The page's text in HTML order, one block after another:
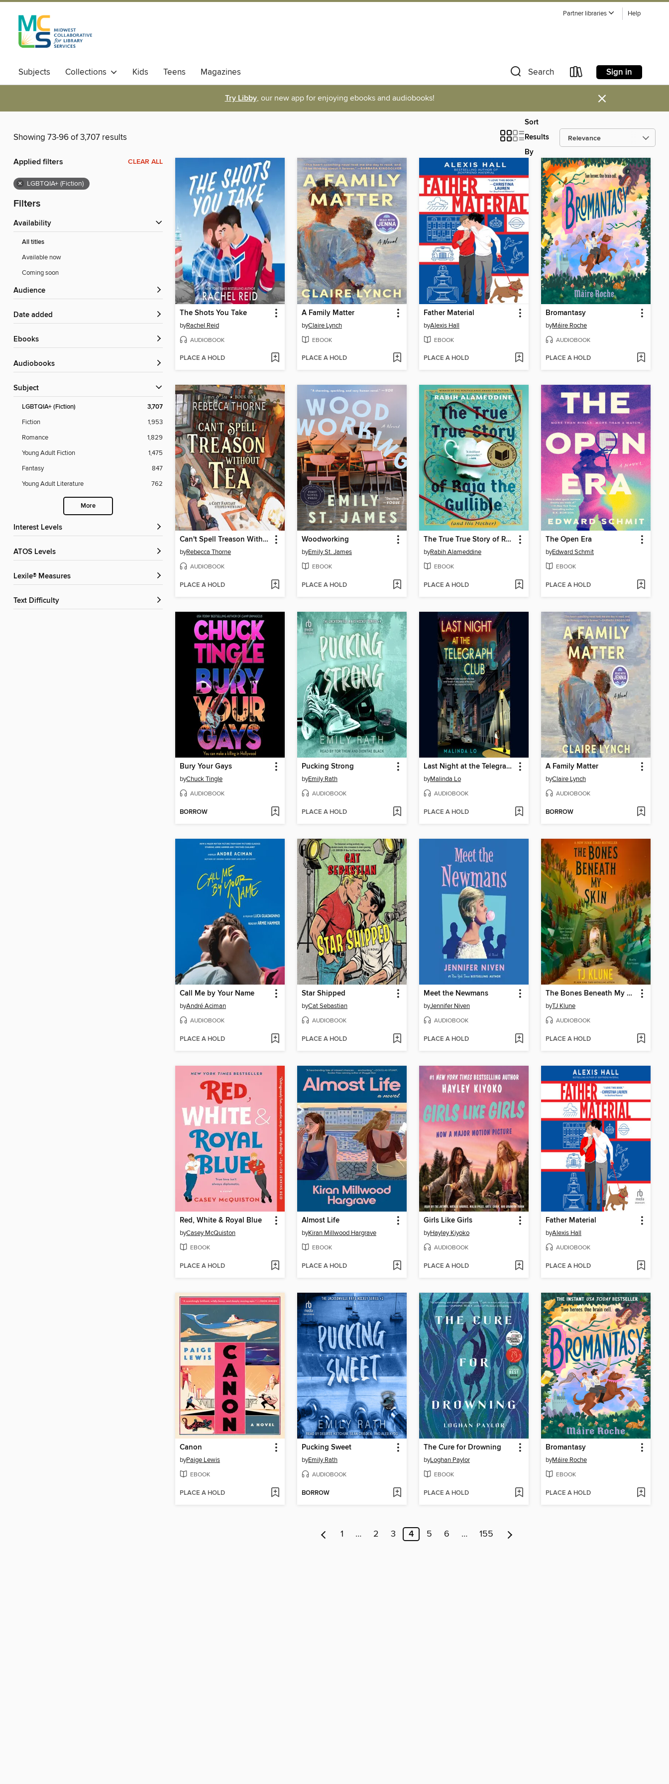
Partner libraries Help
Subjects Collections Kids Teens Magazines Search Sign in
Try Libby, our new app for enjoying ebooks and audiobooks! ×
Showing 73-96 of 3,707 results
Sort
Results
By
Applied filters CLEAR ALL
× LGBTQIA+ (Fiction)
Filters
Availability
All titles
Available now
Coming soon
Audience
Date added
ebooks
Audiobooks
Subject
LGBTQIA+ (Fiction) 3,707
Fiction
1,953
Romance
1,829
Young Adult Fiction
1,475
Fantasy
847
Young Adult Literature
762
More
Interest Levels
ATOS Levels
Lexile® Measures
Text Difficulty
The Shots You Take
byRachel Reid
AUDIOBOOK
PLACE A HOLD
A Family Matter
byClaire Lynch
EBOOK
PLACE A HOLD
Father Material
byAlexis Hall
EBOOK
PLACE A HOLD
Bromantasy
byMáire Roche
AUDIOBOOK
PLACE A HOLD
Can't Spell Treason Without Tea
byRebecca Thorne
AUDIOBOOK
PLACE A HOLD
Woodworking
byEmily St. James
EBOOK
PLACE A HOLD
The True True Story of Raja the Gullible (and His Mother)
byRabih Alameddine
EBOOK
PLACE A HOLD
The Open Era
byEdward Schmit
EBOOK
PLACE A HOLD
Bury Your Gays
byChuck Tingle
AUDIOBOOK
BORROW
Pucking Strong
byEmily Rath
AUDIOBOOK
PLACE A HOLD
Last Night at the Telegraph Club
byMalinda Lo
AUDIOBOOK
PLACE A HOLD
A Family Matter
byClaire Lynch
AUDIOBOOK
BORROW
Call Me by Your Name
byAndré Aciman
AUDIOBOOK
PLACE A HOLD
Star Shipped
byCat Sebastian
AUDIOBOOK
PLACE A HOLD
Meet the Newmans
byJennifer Niven
AUDIOBOOK
PLACE A HOLD
The Bones Beneath My Skin
byTJ Klune
AUDIOBOOK
PLACE A HOLD
Red, White & Royal Blue
byCasey McQuiston
EBOOK
PLACE A HOLD
Almost Life
byKiran Millwood Hargrave
EBOOK
PLACE A HOLD
Girls Like Girls
byHayley Kiyoko
AUDIOBOOK
PLACE A HOLD
Father Material
byAlexis Hall
AUDIOBOOK
PLACE A HOLD
Canon
byPaige Lewis
EBOOK
PLACE A HOLD
Pucking Sweet
byEmily Rath
AUDIOBOOK
BORROW
The Cure for Drowning
byLoghan Paylor
EBOOK
PLACE A HOLD
Bromantasy
byMáire Roche
EBOOK
PLACE A HOLD
1 … 2 3 4 5 6 … 155